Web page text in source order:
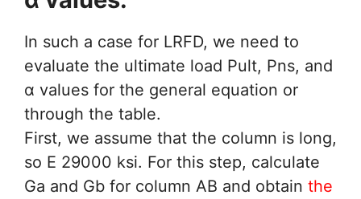
In such a case for LRFD, we need to
evaluate the ultimate load Pult, Pns, and
α values for the general equation or
through the table.
First, we assume that the column is long,
so E 29000 ksi. For this step, calculate
Ga and Gb for column AB and obtain the